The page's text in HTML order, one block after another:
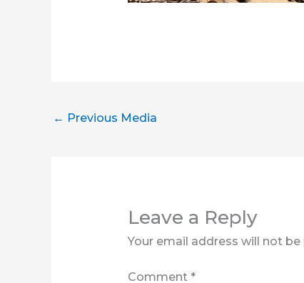
← Previous Media
Leave a Reply
Your email address will not be
Comment *